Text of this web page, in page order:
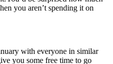
you aren’t spending it on
with everyone in similar
you some free time to go